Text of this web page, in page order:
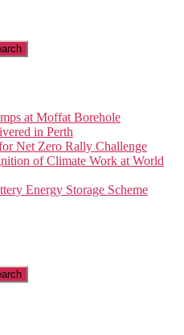
at Moffat Borehole
in Perth
Net Zero Rally Challenge
of Climate Work at World
Energy Storage Scheme